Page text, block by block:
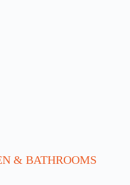
& BATHROOMS